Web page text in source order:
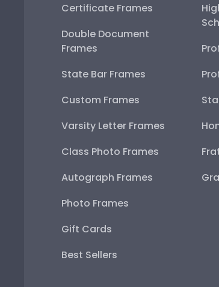
Certificate Frames
Double Document
Frames
State Bar Frames
Custom Frames
Varsity Letter Frames
Class Photo Frames
Autograph Frames
Photo Frames
Gift Cards
Best Sellers